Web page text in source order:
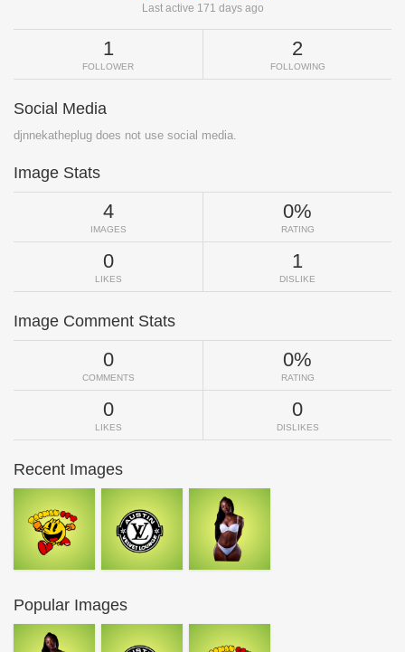
Last active 171 days ago
1
FOLLOWER
2
FOLLOWING
Social Media
djnnekatheplug does not use social media.
Image Stats
4
IMAGES
0%
RATING
0
LIKES
1
DISLIKE
Image Comment Stats
0
COMMENTS
0%
RATING
0
LIKES
0
DISLIKES
Recent Images
Popular Images